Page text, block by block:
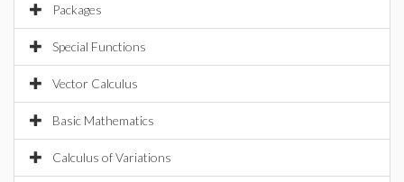
Packages
Special Functions
Vector Calculus
Basic Mathematics
Calculus of Variations